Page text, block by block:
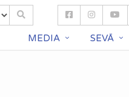
MEDIA SEVĀ